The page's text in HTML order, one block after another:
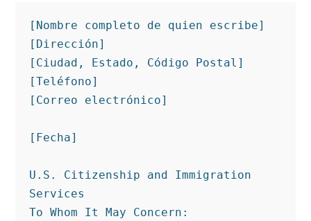
[Nombre completo de quien escribe]
[Dirección]
[Ciudad, Estado, Código Postal]
[Teléfono]
[Correo electrónico]
[Fecha]
U.S. Citizenship and Immigration
Services
To Whom It May Concern: